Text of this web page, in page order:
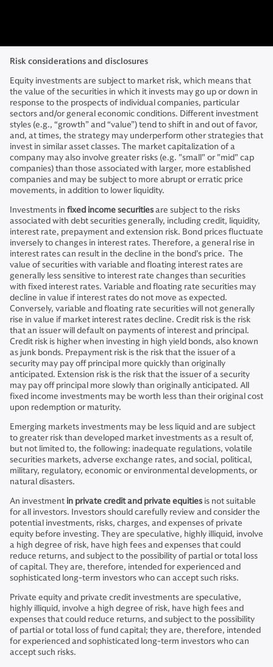
Risk considerations and disclosures
Equity investments are subject to market risk, which means that
the value of the securities in which it invests may go up or down in
response to the prospects of individual companies, particular
sectors and/or general economic conditions. Different investment
styles (e.g., “growth” and “value”) tend to shift in and out of favor,
and, at times, the strategy may underperform other strategies that
invest in similar asset classes. The market capitalization of a
company may also involve greater risks (e.g. "small" or "mid" cap
companies) than those associated with larger, more established
companies and may be subject to more abrupt or erratic price
movements, in addition to lower liquidity.
Investments in fixed income securitiesare subject to the risks
associated with debt securities generally, including credit, liquidity,
interest rate, prepayment and extension risk. Bond prices fluctuate
inversely to changes in interest rates. Therefore, a general rise in
interest rates can result in the decline in the bond’s price. The
value of securities with variable and floating interest rates are
generally less sensitive to interest rate changes than securities
with fixed interest rates. Variable and floating rate securities may
decline in value if interest rates do not move as expected.
Conversely, variable and floating rate securities will not generally
rise in value if market interest rates decline. Credit risk is the risk
that an issuer will default on payments of interest and principal.
Credit risk is higher when investing in high yield bonds, also known
as junk bonds. Prepayment risk is the risk that the issuer of a
security may pay off principal more quickly than originally
anticipated. Extension risk is the risk that the issuer of a security
may pay off principal more slowly than originally anticipated. All
fixed income investments may be worth less than their original cost
upon redemption or maturity.
Emerging markets investments may be less liquid and are subject
to greater risk than developed market investments as a result of,
but not limited to, the following: inadequate regulations, volatile
securities markets, adverse exchange rates, and social, political,
military, regulatory, economic or environmental developments, or
natural disasters.
An investmentin private credit and private equities is not suitable
for all investors. Investors should carefully review and consider the
potential investments, risks, charges, and expenses of private
equity before investing. They are speculative, highly illiquid, involve
a high degree of risk, have high fees and expenses that could
reduce returns, and subject to the possibility of partial or total loss
of capital. They are, therefore, intended for experienced and
sophisticated long-term investors who can accept such risks.
Private equity and private credit investments are speculative,
highly illiquid, involve a high degree of risk, have high fees and
expenses that could reduce returns, and subject to the possibility
of partial or total loss of fund capital; they are, therefore, intended
for experienced and sophisticated long-term investors who can
accept such risks.